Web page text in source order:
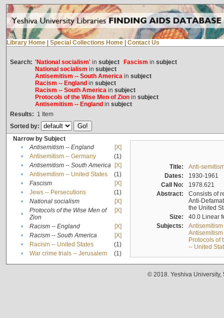
Library Home Special Collections Home Contact Us
Search: 'National socialism'in subject Fascism in subject
National socialism in subject
Antisemitism -- South Americain subject
Racism -- England in subject
Racism -- South Americain subject
Protocols of the Wise Men of Zionin subject
Antisemitism -- England in subject
Results: 1 Item
Sorted by:
Narrow by Subject
•
Antisemitism -- England
[X]
•
Antisemitism -- Germany
(1)
•
Antisemitism -- South America
[X]
•
Antisemitism -- United States
(1)
•
Fascism
[X]
•
Jews -- Persecutions
(1)
•
National socialism
[X]
•
Protocols of the Wise Men of
Zion
[X]
• Racism -- England
[X]
•
Racism -- South America
[X]
•
Racism -- United States
(1)
•
War crime trials -- Jerusalem (1)
Title:
Anti-
Dates:
1930-1961
Call No:
1978.621
Abstract:
Consists of
Anti-
the United
Size:
40.0 Linear
Subjects:
Protocols of
-- United
© 2018. Yeshiva University,